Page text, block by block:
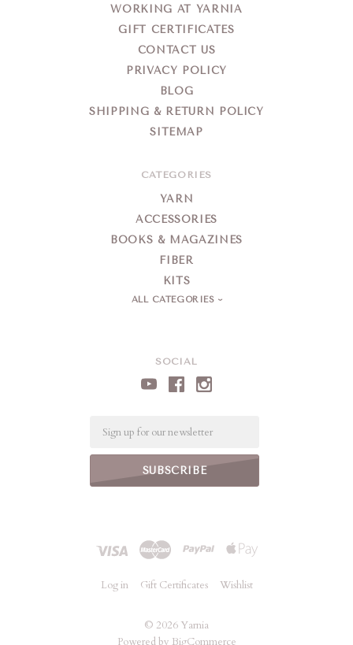
SOCIAL
WORKING AT YARNIA
GIFT CERTIFICATES
CONTACT US
PRIVACY POLICY
BLOG
SHIPPING & RETURN POLICY
SITEMAP
CATEGORIES
YARN
ACCESSORIES
BOOKS & MAGAZINES
FIBER
KITS
ALL CATEGORIES
Log in Gift Certificates Wishlist
© 2026 Yarnia
Powered by BigCommerce